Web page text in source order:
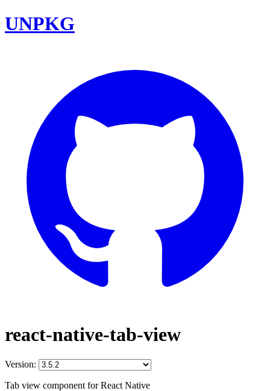
UNPKG
react-native-tab-view
Version:
Tab view component for React Native